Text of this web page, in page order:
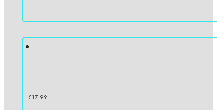
£17.99